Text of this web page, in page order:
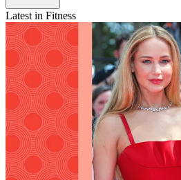
Latest in Fitness